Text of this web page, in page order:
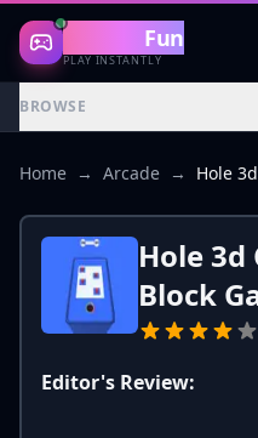
Gaming Fun
PLAY INSTANTLY
BROWSE
Home → Arcade → Hole
Hole 3d
Block
Editor's Review: